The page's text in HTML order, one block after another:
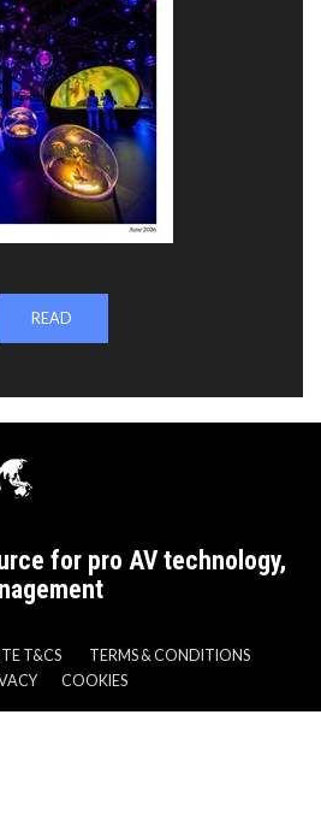
READ
for pro AV technology,
T&CS
TERMS & CONDITIONS
COOKIES